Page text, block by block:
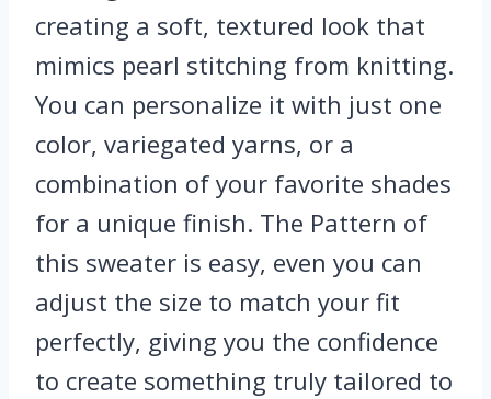
creating a soft, textured look that
mimics pearl stitching from knitting.
You can personalize it with just one
color, variegated yarns, or a
combination of your favorite shades
for a unique finish. The Pattern of
this sweater is easy, even you can
adjust the size to match your fit
perfectly, giving you the confidence
to create something truly tailored to